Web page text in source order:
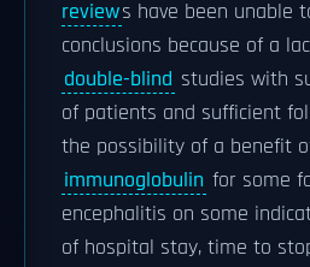
reviews have been unable
conclusions because of a
double-blind studies with
of patients and sufficient
the possibility of a benefit
immunoglobulin for some
encephalitis on some
of hospital stay, time to